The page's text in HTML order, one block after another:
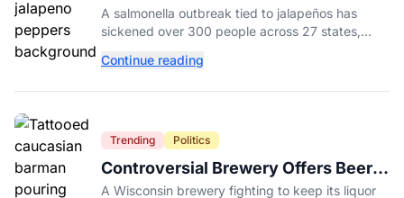
Possible Link to Minnesota
Salmonella Outbreak
A salmonella outbreak tied to jalapeños has
sickened over 300 people across 27 states,
peppers nationwide.
Continue reading
Trending Politics
Controversial Brewery Offers Beer
Discount When Mitch McConnell
A Wisconsin brewery fighting to keep its liquor